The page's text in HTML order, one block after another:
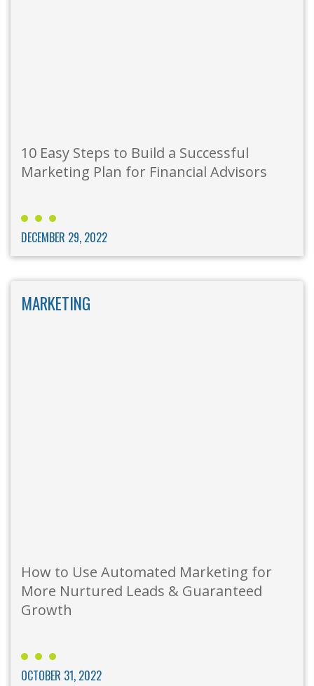
10 Easy Steps to Build a Successful
Marketing Plan for Financial Advisors
DECEMBER 29, 2022
MARKETING
How to Use Automated Marketing for
More Nurtured Leads & Guaranteed
Growth
OCTOBER 31, 2022